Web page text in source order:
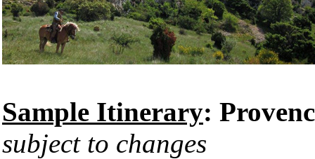
Sample Itinerary:
subject to changes